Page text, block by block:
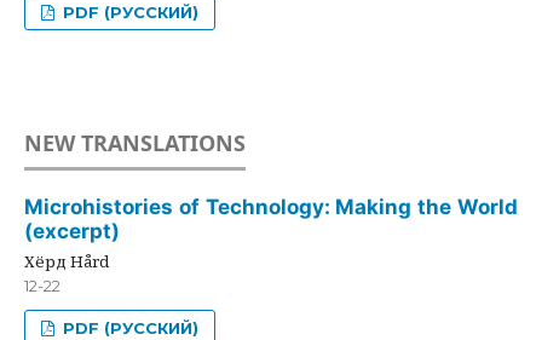
PDF (РУССКИЙ)
NEW TRANSLATIONS
Microhistories of Technology: Making the World
(excerpt)
Хёрд Hård
12-22
PDF (РУССКИЙ)